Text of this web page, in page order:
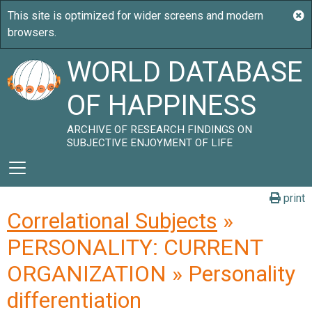
WORLD DATABASE
OF HAPPINESS
ARCHIVE OF RESEARCH FINDINGS ON
SUBJECTIVE ENJOYMENT OF LIFE
print
Correlational Subjects »
PERSONALITY: CURRENT
ORGANIZATION » Personality
differentiation